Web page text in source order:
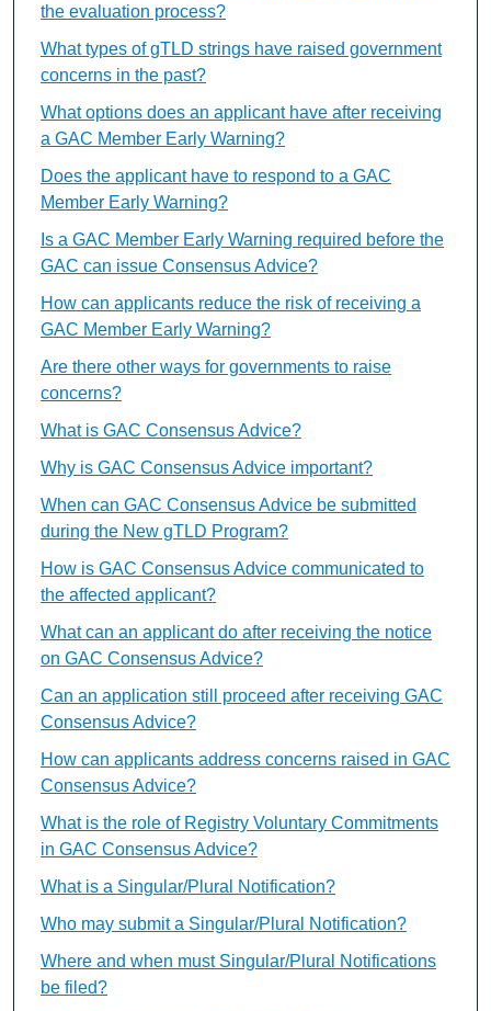
the evaluation process?
What types of gTLD strings have raised government
concerns in the past?
What options does an applicant have after receiving
a GAC Member Early Warning?
Does the applicant have to respond to a GAC
Member Early Warning?
Is a GAC Member Early Warning required before the
GAC can issue Consensus Advice?
How can applicants reduce the risk of receiving a
GAC Member Early Warning?
Are there other ways for governments to raise
concerns?
What is GAC Consensus Advice?
Why is GAC Consensus Advice important?
When can GAC Consensus Advice be submitted
during the New gTLD Program?
How is GAC Consensus Advice communicated to
the affected applicant?
What can an applicant do after receiving the notice
on GAC Consensus Advice?
Can an application still proceed after receiving GAC
Consensus Advice?
How can applicants address concerns raised in GAC
Consensus Advice?
What is the role of Registry Voluntary Commitments
in GAC Consensus Advice?
What is a Singular/Plural Notification?
Who may submit a Singular/Plural Notification?
Where and when must Singular/Plural Notifications
be filed?